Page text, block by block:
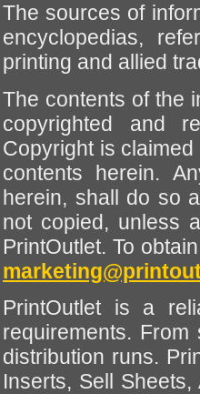
The sources of
encyclopedias,
printing and allied
The contents of the
copyrighted and
Copyright is
contents herein.
herein, shall do so
not copied, unless
PrintOutlet. To
PrintOutlet is a
requirements.
distribution runs.
Inserts, Sell